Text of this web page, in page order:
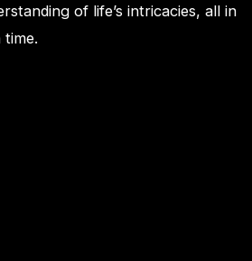
of life’s intricacies, all in